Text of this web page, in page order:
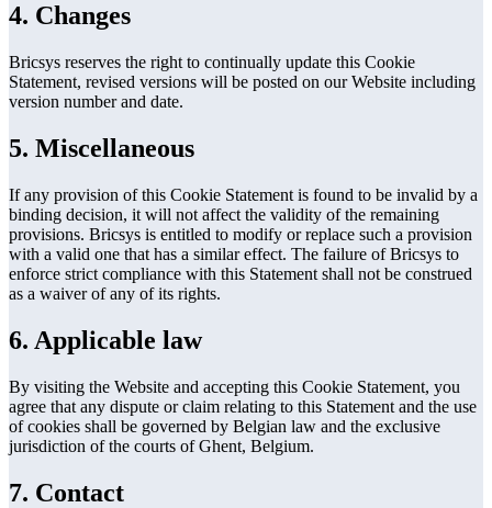
4. Changes
Bricsys reserves the right to continually update this Cookie
Statement, revised versions will be posted on our Website including
version number and date.
5. Miscellaneous
If any provision of this Cookie Statement is found to be invalid by a
binding decision, it will not affect the validity of the remaining
provisions. Bricsys is entitled to modify or replace such a provision
with a valid one that has a similar effect. The failure of Bricsys to
enforce strict compliance with this Statement shall not be construed
as a waiver of any of its rights.
6. Applicable law
By visiting the Website and accepting this Cookie Statement, you
agree that any dispute or claim relating to this Statement and the use
of cookies shall be governed by Belgian law and the exclusive
jurisdiction of the courts of Ghent, Belgium.
7. Contact